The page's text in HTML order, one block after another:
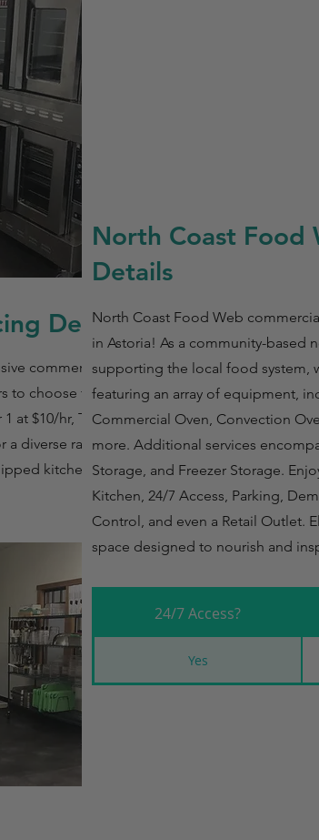
Details
commercial
to choose their
at $10/hr, Tier 2 at
a diverse range of
kitchen at
North Coast Food
Details
North Coast Food Web
in Astoria! As a community-based
supporting the local food system,
featuring an array of equipment,
Commercial Oven, Convection
more. Additional services
Storage, and Freezer Storage.
Kitchen, 24/7 Access, Parking,
Control, and even a Retail Outlet.
space designed to nourish and
24/7 Access?
Yes